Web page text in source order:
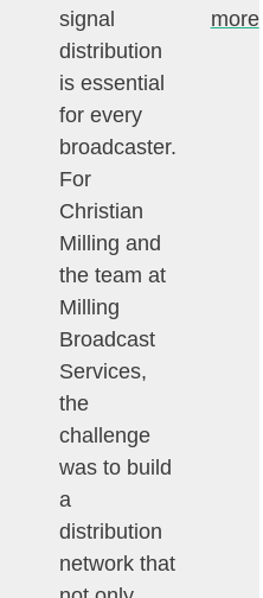
signal
distribution
is essential
for every
broadcaster.
For
Christian
Milling and
the team at
Milling
Broadcast
Services,
the
challenge
was to build
a
distribution
network that
more